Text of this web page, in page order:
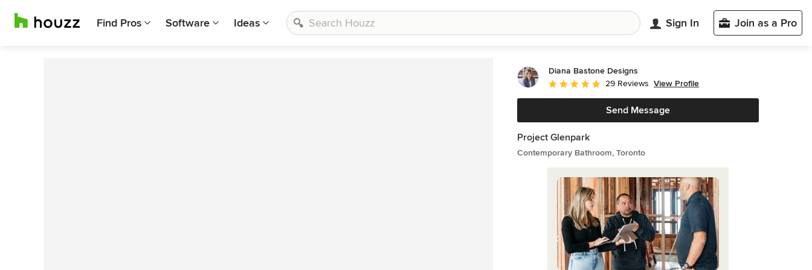
Find Pros Software Ideas Sign In Join as a Pro
Diana Bastone Designs
Average rating: 5 out of 5 stars
29 Reviews View Profile
Send Message
Project Glenpark
Contemporary Bathroom, Toronto